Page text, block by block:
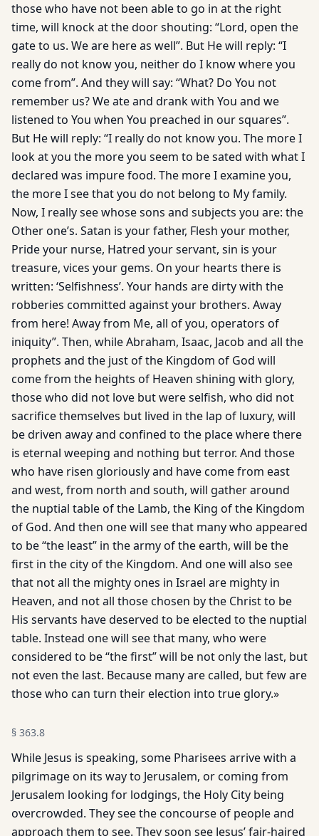
those who have not been able to go in at the right
time, will knock at the door shouting: “Lord, open the
gate to us. We are here as well”. But He will reply: “I
really do not know you, neither do I know where you
come from”. And they will say: “What? Do You not
remember us? We ate and drank with You and we
listened to You when You preached in our squares”.
But He will reply: “I really do not know you. The more I
look at you the more you seem to be sated with what I
declared was impure food. The more I examine you,
the more I see that you do not belong to My family.
Now, I really see whose sons and subjects you are: the
Other one’s. Satan is your father, Flesh your mother,
Pride your nurse, Hatred your servant, sin is your
treasure, vices your gems. On your hearts there is
written: ‘Selfishness’. Your hands are dirty with the
robberies committed against your brothers. Away
from here! Away from Me, all of you, operators of
iniquity”. Then, while Abraham, Isaac, Jacob and all the
prophets and the just of the Kingdom of God will
come from the heights of Heaven shining with glory,
those who did not love but were selfish, who did not
sacrifice themselves but lived in the lap of luxury, will
be driven away and confined to the place where there
is eternal weeping and nothing but terror. And those
who have risen gloriously and have come from east
and west, from north and south, will gather around
the nuptial table of the Lamb, the King of the Kingdom
of God. And then one will see that many who appeared
to be “the least” in the army of the earth, will be the
first in the city of the Kingdom. And one will also see
that not all the mighty ones in Israel are mighty in
Heaven, and not all those chosen by the Christ to be
His servants have deserved to be elected to the nuptial
table. Instead one will see that many, who were
considered to be “the first” will be not only the last, but
not even the last. Because many are called, but few are
those who can turn their election into true glory.»
§ 363.8
While Jesus is speaking, some Pharisees arrive with a
pilgrimage on its way to Jerusalem, or coming from
Jerusalem looking for lodgings, the Holy City being
overcrowded. They see the concourse of people and
approach them to see. They soon see Jesus’ fair-haired